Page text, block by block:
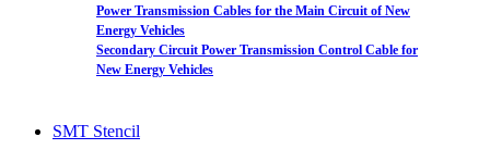
Power Transmission Cables for the Main Circuit of New
Energy Vehicles
Secondary Circuit Power Transmission Control Cable for
New Energy Vehicles
SMT Stencil